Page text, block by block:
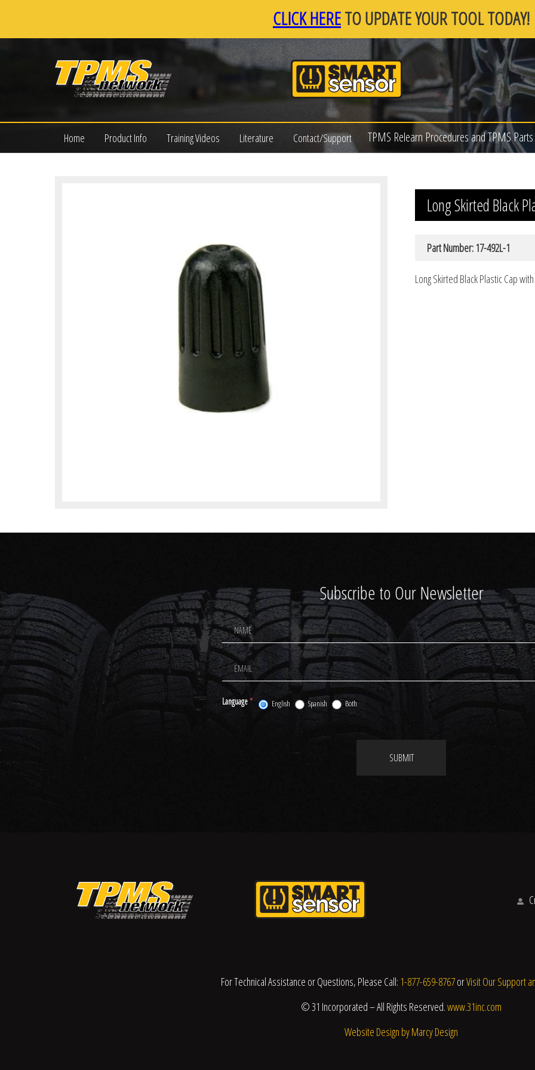
CLICK HERETO UPDATE YOUR TOOL TODAY!
TPMS Relearn Procedures and TPMS
Home Product Info Training Videos Literature Contact/Support
Long Skirted Black
Part Number: 17-492L-1
Long Skirted Black Plastic Cap
Subscribe to Our Newsletter
Footer
Newsletter
Signup
Language* English Spanish Both
SUBMIT
For Technical Assistance or Questions, Please Call: 1-877-659-8767orVisit Our Support
© 31 Incorporated – All Rights Reserved.www.31inc.com
Website Design by Marcy Design